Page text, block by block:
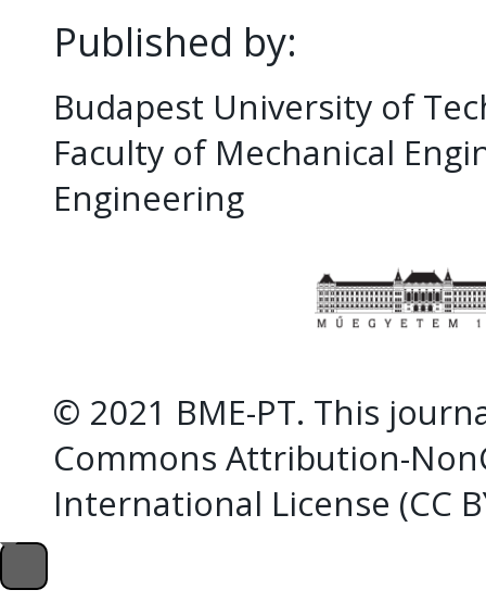
Published by:
Budapest University of
Faculty of Mechanical
Engineering
© 2021 BME-PT. This
Commons Attribution-
International License (CC